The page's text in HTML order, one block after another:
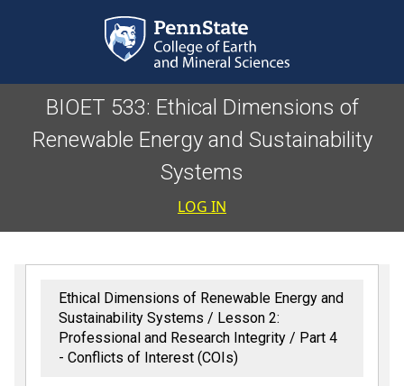
BIOET 533: Ethical Dimensions of
Renewable Energy and Sustainability
Systems
User
LOG IN
Ethical Dimensions of Renewable Energy and
Sustainability Systems
Lesson 2:
Professional and Research Integrity
Part 4
- Conflicts of Interest (COIs)